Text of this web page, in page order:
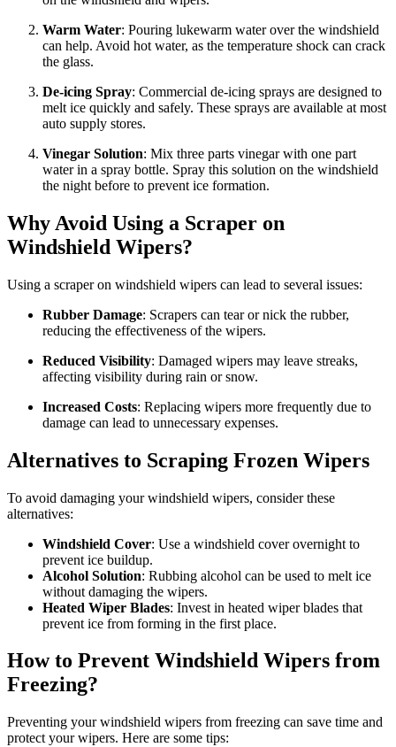
Warm Water: Pouring lukewarm water over the windshield
can help. Avoid hot water, as the temperature shock can crack
the glass.
De-icing Spray: Commercial de-icing sprays are designed to
melt ice quickly and safely. These sprays are available at most
auto supply stores.
Vinegar Solution: Mix three parts vinegar with one part
water in a spray bottle. Spray this solution on the windshield
the night before to prevent ice formation.
Why Avoid Using a Scraper on
Windshield Wipers?
Using a scraper on windshield wipers can lead to several issues:
Rubber Damage: Scrapers can tear or nick the rubber,
reducing the effectiveness of the wipers.
Reduced Visibility: Damaged wipers may leave streaks,
affecting visibility during rain or snow.
Increased Costs: Replacing wipers more frequently due to
damage can lead to unnecessary expenses.
Alternatives to Scraping Frozen Wipers
To avoid damaging your windshield wipers, consider these
alternatives:
Windshield Cover: Use a windshield cover overnight to
prevent ice buildup.
Alcohol Solution: Rubbing alcohol can be used to melt ice
without damaging the wipers.
Heated Wiper Blades: Invest in heated wiper blades that
prevent ice from forming in the first place.
How to Prevent Windshield Wipers from
Freezing?
Preventing your windshield wipers from freezing can save time and
protect your wipers. Here are some tips: